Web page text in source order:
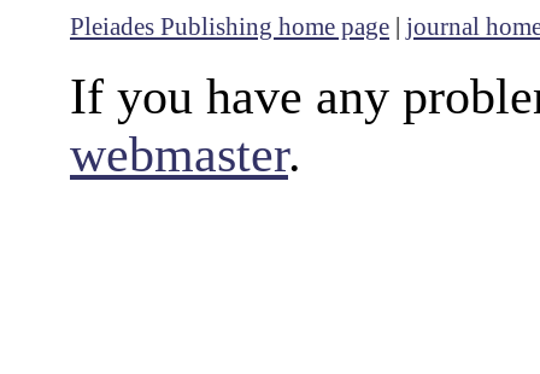
Pleiades Publishing home page | journal
If you have any
webmaster.